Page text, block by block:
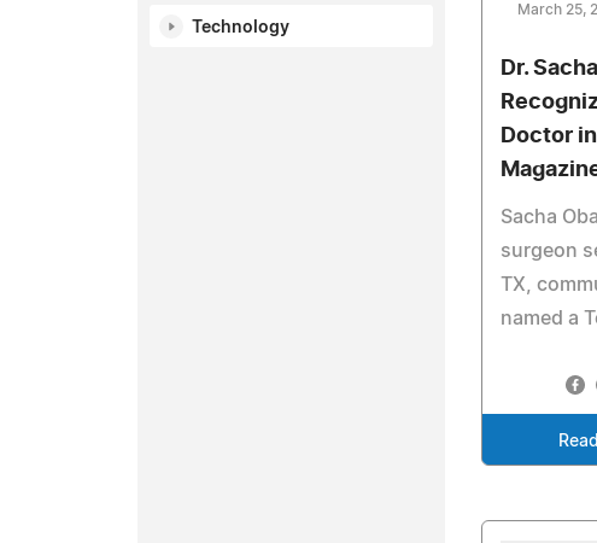
Technology
March 25,
Dr.
Doctor
Sacha
surgeon
TX,
named a